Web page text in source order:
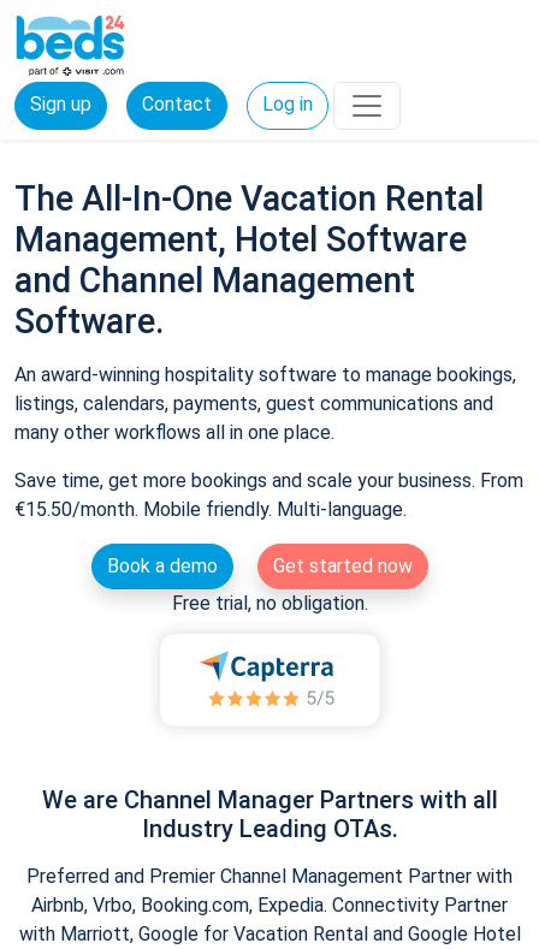
Sign up Contact Log in
The All-In-One Vacation Rental
Management, Hotel Software
and Channel Management
Software.
An award-winning hospitality software to manage bookings,
listings, calendars, payments, guest communications and
many other workflows all in one place.
Save time, get more bookings and scale your business. From
€15.50/month. Mobile friendly. Multi-language.
Book a demo
Get started now
Free trial, no obligation.
We are Channel Manager Partners with all
Industry Leading OTAs.
Preferred and Premier Channel Management Partner with
Airbnb, Vrbo, Booking.com, Expedia. Connectivity Partner
with Marriott, Google for Vacation Rental and Google Hotel